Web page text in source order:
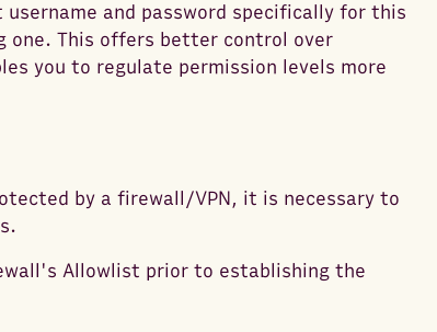
and password specifically for this
one. This offers better control over
you to regulate permission levels more
by a firewall/VPN, it is necessary to
Allowlist prior to establishing the